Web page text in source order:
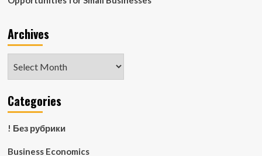
Archives
Categories
! Без рубрики
Business Economics